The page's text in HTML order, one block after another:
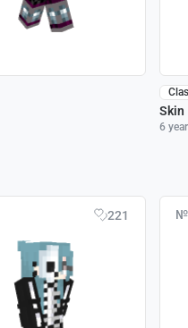
Skin
6
221 №